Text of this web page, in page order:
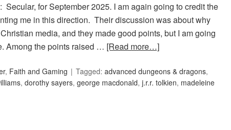
for September 2025. I am again going to credit the
me in this direction. Their discussion was about why
media, and they made good points, but I am going
Among the points raised … [Read more…]
, Faith and Gaming Tagged: advanced dungeons & dragons,
, dorothy sayers, george macdonald, j.r.r. tolkien, madeleine